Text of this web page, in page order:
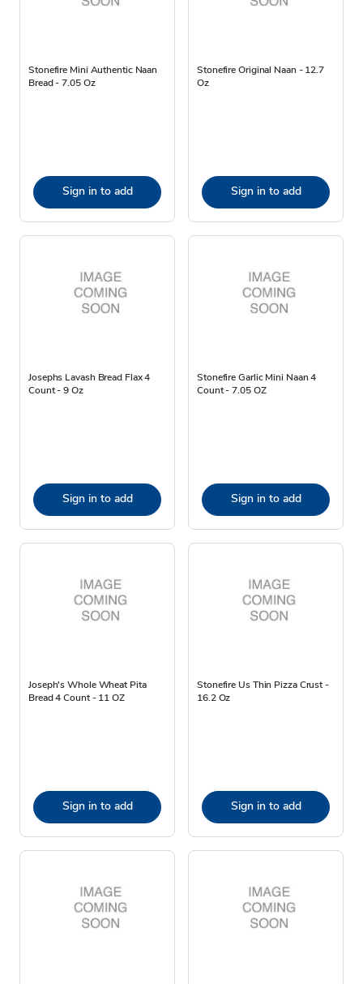
Stonefire Mini Authentic Naan
Bread - 7.05 Oz
Sign in to add
Stonefire Original Naan - 12.7
Oz
Sign in to add
Josephs Lavash Bread Flax 4
Count - 9 Oz
Sign in to add
Stonefire Garlic Mini Naan 4
Count - 7.05 OZ
Sign in to add
Joseph's Whole Wheat Pita
Bread 4 Count - 11 OZ
Sign in to add
Stonefire Us Thin Pizza Crust -
16.2 Oz
Sign in to add